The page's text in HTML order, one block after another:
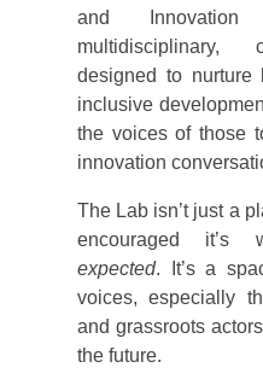
and
multidisciplinary,
designed to nurture
inclusive
the voices of those
innovation
The Lab isn’t just a
encouraged it’s
expected. It’s a
voices, especially
and grassroots
the future.